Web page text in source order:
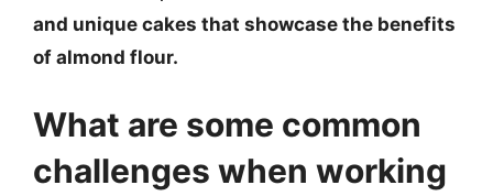
and unique cakes that showcase the benefits
of almond flour.
What are some common
challenges when working